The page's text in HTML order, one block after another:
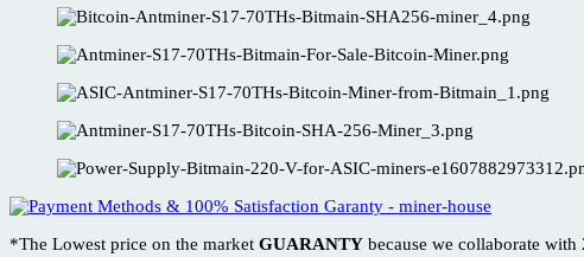
*The Lowest price on the market GUARANTY because we collaborate